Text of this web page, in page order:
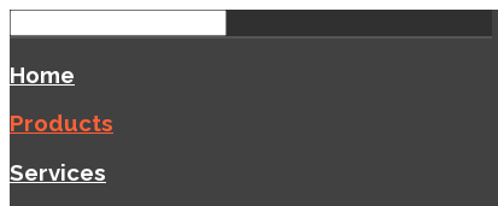
Home
Products
Services